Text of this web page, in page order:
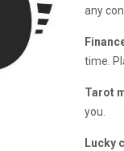
any
time.
Tarot
you.
Lucky